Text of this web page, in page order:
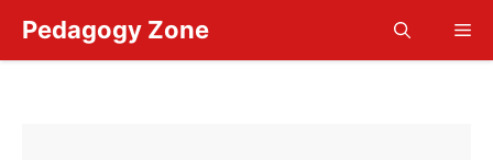
content
Pedagogy Zone